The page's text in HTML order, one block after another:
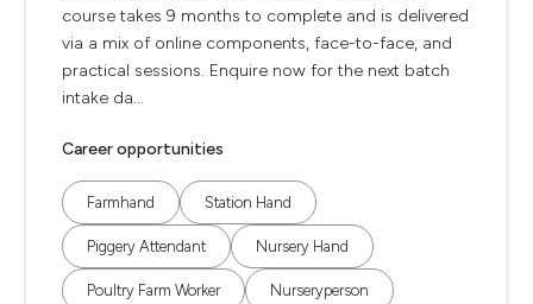
course takes 9 months to complete and is delivered
via a mix of online components, face-to-face, and
practical sessions. Enquire now for the next batch
intake da...
Career opportunities
Farmhand Station Hand
Piggery Attendant Nursery Hand
Poultry Farm Worker Nurseryperson